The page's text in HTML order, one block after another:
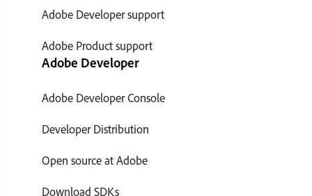
Adobe Developer support
Adobe Product support
Adobe Developer
Adobe Developer Console
Developer Distribution
Open source at Adobe
Download SDKs